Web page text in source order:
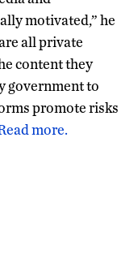
motivated,” he
all private
content they
government to
promote risks
more.